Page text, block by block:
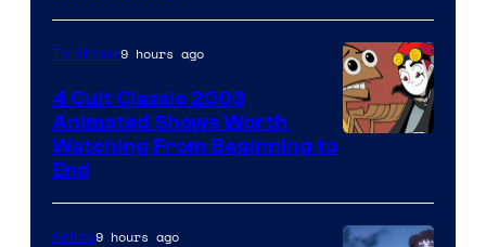
TV Shows9 hours ago
4 Cult Classic 2003
Animated Shows Worth
Watching From Beginning to
End
Anime9 hours ago